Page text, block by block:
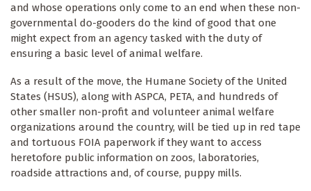
and whose operations only come to an end when these non-
governmental do-gooders do the kind of good that one
might expect from an agency tasked with the duty of
ensuring a basic level of animal welfare.
As a result of the move, the Humane Society of the United
States (HSUS), along with ASPCA, PETA, and hundreds of
other smaller non-profit and volunteer animal welfare
organizations around the country, will be tied up in red tape
and tortuous FOIA paperwork if they want to access
heretofore public information on zoos, laboratories,
roadside attractions and, of course, puppy mills.